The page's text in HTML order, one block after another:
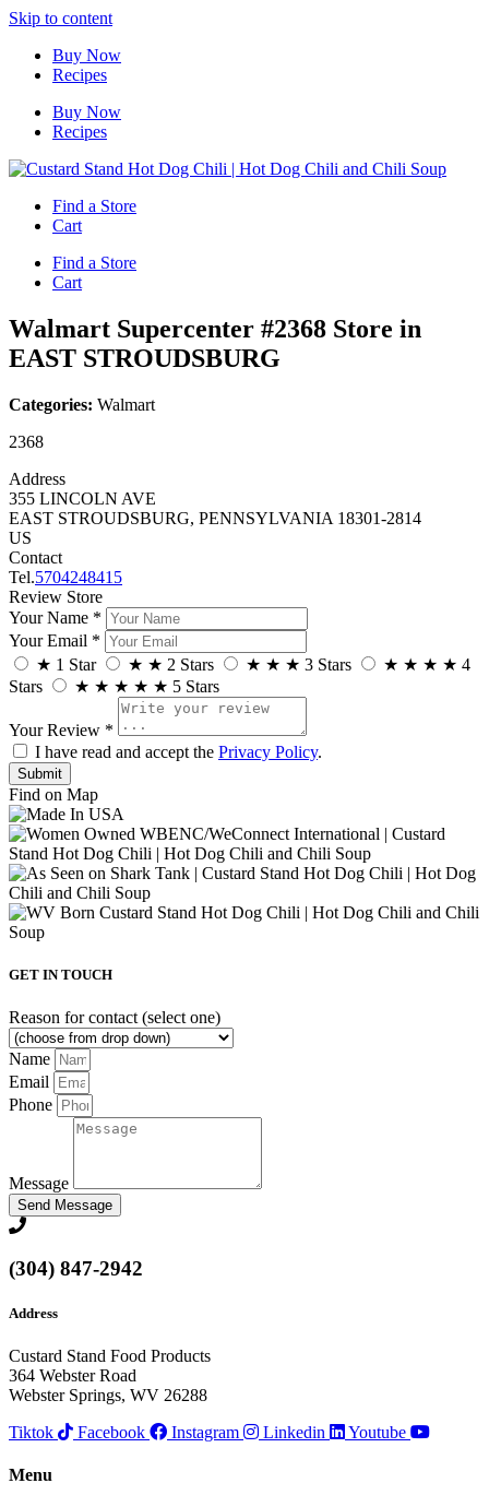
Skip to content
Buy Now
Recipes
Buy Now
Recipes
Find a Store
Cart
Find a Store
Cart
Walmart Supercenter #2368 Store in
EAST STROUDSBURG
Categories: Walmart
2368
Address
355 LINCOLN AVE
EAST STROUDSBURG, PENNSYLVANIA 18301-2814
US
Contact
Tel.5704248415
Review Store
Your Name *
Your Email *
★ 1 Star ★ ★ 2 Stars ★ ★ ★ 3 Stars ★ ★ ★ ★ 4
Stars
★ ★ ★ ★ ★ 5 Stars
Your Review *
I have read and accept the Privacy Policy.
Find on Map
GET IN TOUCH
Reason for contact (select one)
Name
Email
Phone
Message
Send Message
(304) 847-2942
Address
Custard Stand Food Products
364 Webster Road
Webster Springs, WV 26288
Tiktok
Facebook Instagram Linkedin Youtube
Menu